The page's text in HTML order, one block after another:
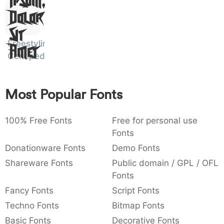
) 0029
)
/
/
: 003a
:
,
,
{
{
}
}
~ 007e
~
€ 0080
€
Dolor
Sit
Amet
Freestyling
Centipede
Most Popular Fonts
100% Free Fonts
Free for personal use
Fonts
Donationware Fonts
Demo Fonts
Shareware Fonts
Public domain / GPL / OFL
Fonts
Fancy Fonts
Script Fonts
Techno Fonts
Bitmap Fonts
Basic Fonts
Decorative Fonts